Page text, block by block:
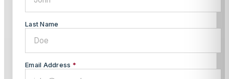
Last Name
Email Address *